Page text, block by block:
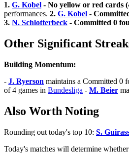
1. G. Kobel - No yellow or red cards
performances. 2. G. Kobel -
3. N. Schlotterbeck - Committed 0
Other Significant
Building Momentum:
- J. Ryerson maintains a Committed 0
of 4 games in Bundesliga - M. Beier
Also Worth Noting
Rounding out today's top 10: S.
Today's matches will determine